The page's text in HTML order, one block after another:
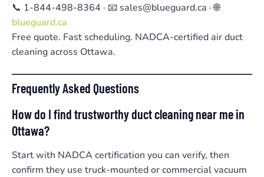
📞 1-844-498-8364 · 📧 sales@blueguard.ca · 🌐
blueguard.ca
Free quote. Fast scheduling. NADCA-certified air duct
cleaning across Ottawa.
Frequently Asked Questions
How do I find trustworthy duct cleaning near me in
Ottawa?
Start with NADCA certification you can verify, then
confirm they use truck-mounted or commercial vacuum